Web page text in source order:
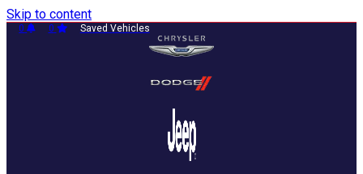
Skip to content
0 0 Saved Vehicles